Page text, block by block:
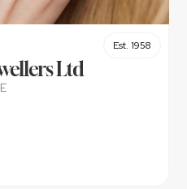
Est. 1958
Ltd